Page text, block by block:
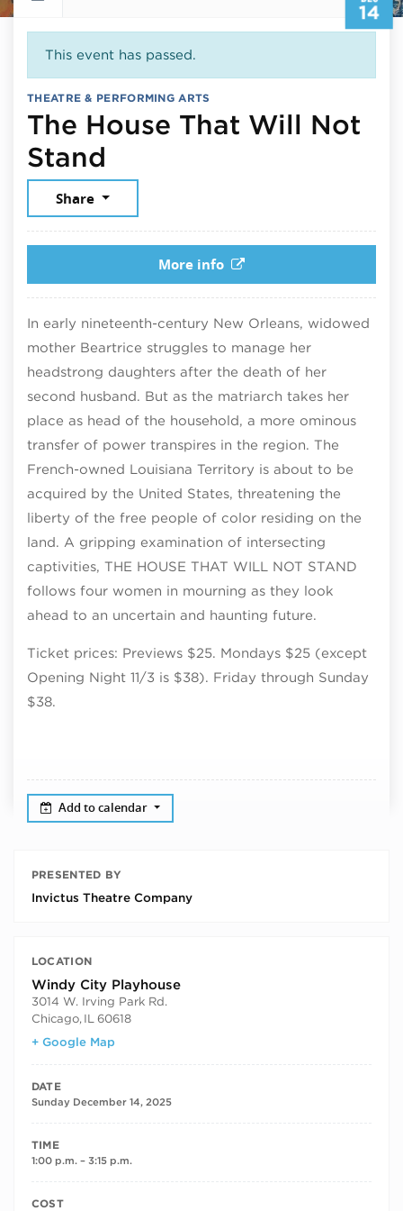
14
This event has passed.
THEATRE & PERFORMING ARTS
The House That Will Not
Stand
Share
More info
In early nineteenth-century New Orleans, widowed
mother Beartrice struggles to manage her
headstrong daughters after the death of her
second husband. But as the matriarch takes her
place as head of the household, a more ominous
transfer of power transpires in the region. The
French-owned Louisiana Territory is about to be
acquired by the United States, threatening the
liberty of the free people of color residing on the
land. A gripping examination of intersecting
captivities, THE HOUSE THAT WILL NOT STAND
follows four women in mourning as they look
ahead to an uncertain and haunting future.
Ticket prices: Previews $25. Mondays $25 (except
Opening Night 11/3 is $38). Friday through Sunday
$38.
Add to calendar
PRESENTED BY
Invictus Theatre Company
LOCATION
Windy City Playhouse
3014 W. Irving Park Rd.
Chicago, IL 60618
+ Google Map
DATE
Sunday December 14, 2025
TIME
1:00 p.m. – 3:15 p.m.
COST